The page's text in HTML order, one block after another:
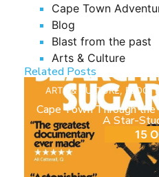
Cape Town
Blog
Blast from the past
Arts & Culture
Related Posts
ARTS & CULTURE, BLOG ,
Cape Town Through
A Star-
15